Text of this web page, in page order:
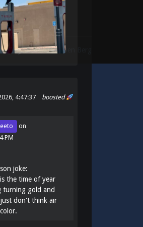
boosted
4:47:37
on
PM
joke:
the time of year
turning gold and
don't think air
byMichael Van Den Berg